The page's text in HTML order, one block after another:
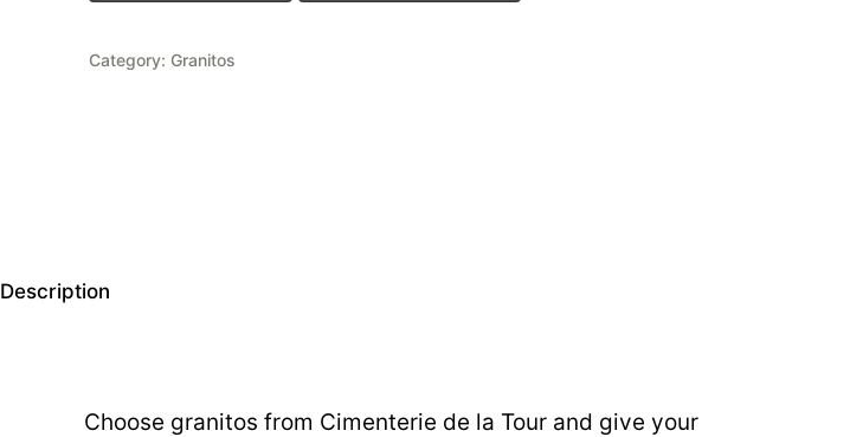
Category: Granitos
Description
Choose granitos from Cimenterie de la Tour and give your